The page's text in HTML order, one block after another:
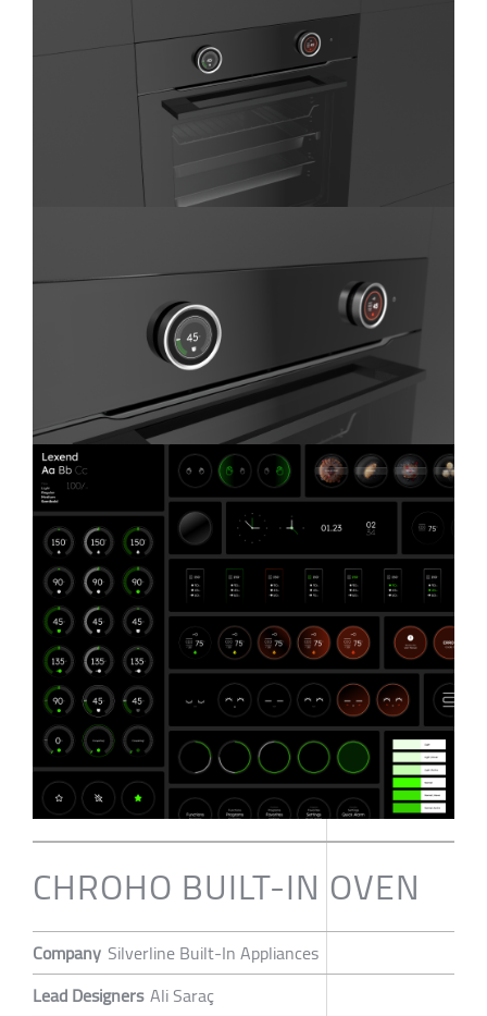
CHROHO BUILT-IN OVEN
Company Silverline Built-In Appliances
Lead Designers Ali Saraç